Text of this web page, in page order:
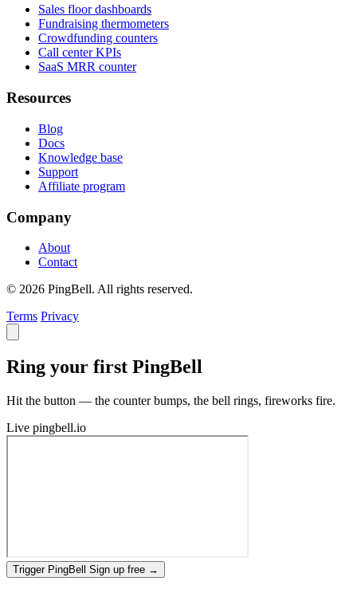
Sales floor dashboards
Fundraising thermometers
Crowdfunding counters
Call center KPIs
SaaS MRR counter
Resources
Blog
Docs
Knowledge base
Support
Affiliate program
Company
About
Contact
© 2026 PingBell. All rights reserved.
Terms Privacy
Ring your first PingBell
Hit the button — the counter bumps, the bell rings, fireworks fire.
Live pingbell.io
Trigger PingBell Sign up free →